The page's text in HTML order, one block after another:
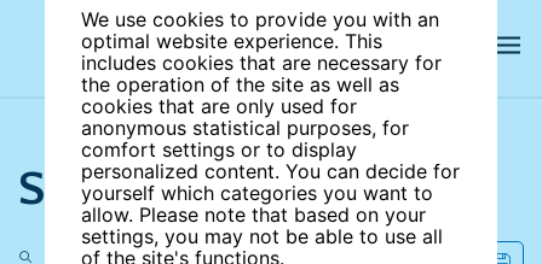
We use cookies to provide you with an
optimal website experience. This
includes cookies that are necessary for
the operation of the site as well as
cookies that are only used for
anonymous statistical purposes, for
comfort settings or to display
personalized content. You can decide for
yourself which categories you want to
allow. Please note that based on your
settings, you may not be able to use all
of the site's functions.
Search the site